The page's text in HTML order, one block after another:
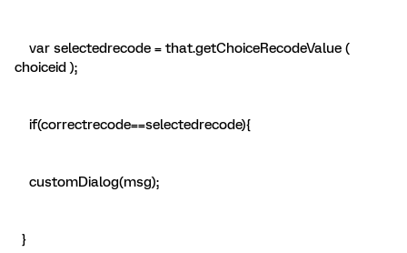
var selectedrecode = that.getChoiceRecodeValue (
choiceid );
if(correctrecode==selectedrecode){
customDialog(msg);
}